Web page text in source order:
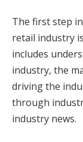
The first step
retail industry
includes
industry, the
driving the
through
industry news.